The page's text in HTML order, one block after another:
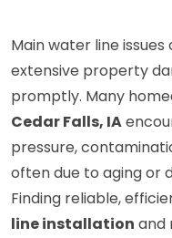
Main water line
extensive property
promptly. Many
Cedar Falls, IA
pressure,
often due to aging or
Finding reliable,
line installation and